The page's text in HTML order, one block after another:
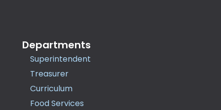
Departments
Superintendent
Treasurer
Curriculum
Food Services